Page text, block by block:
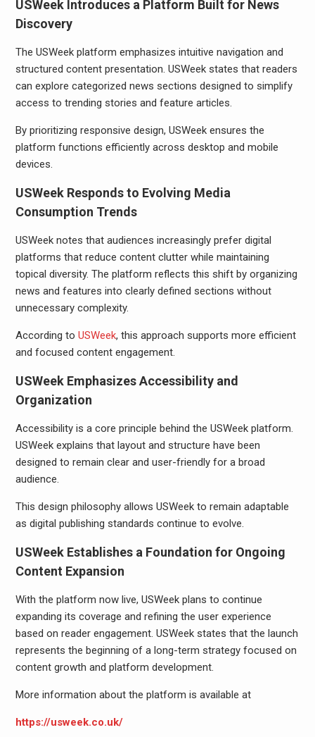
USWeek Introduces a Platform Built for News
Discovery
The USWeek platform emphasizes intuitive navigation and
structured content presentation. USWeek states that readers
can explore categorized news sections designed to simplify
access to trending stories and feature articles.
By prioritizing responsive design, USWeek ensures the
platform functions efficiently across desktop and mobile
devices.
USWeek Responds to Evolving Media
Consumption Trends
USWeek notes that audiences increasingly prefer digital
platforms that reduce content clutter while maintaining
topical diversity. The platform reflects this shift by organizing
news and features into clearly defined sections without
unnecessary complexity.
According to USWeek, this approach supports more efficient
and focused content engagement.
USWeek Emphasizes Accessibility and
Organization
Accessibility is a core principle behind the USWeek platform.
USWeek explains that layout and structure have been
designed to remain clear and user-friendly for a broad
audience.
This design philosophy allows USWeek to remain adaptable
as digital publishing standards continue to evolve.
USWeek Establishes a Foundation for Ongoing
Content Expansion
With the platform now live, USWeek plans to continue
expanding its coverage and refining the user experience
based on reader engagement. USWeek states that the launch
represents the beginning of a long-term strategy focused on
content growth and platform development.
More information about the platform is available at
https://usweek.co.uk/